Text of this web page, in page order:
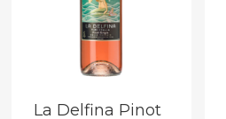
La Delfina Pinot